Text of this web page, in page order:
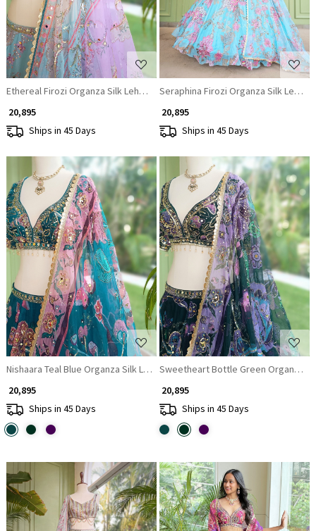
Ethereal Firozi Organza Silk Lehenga Set
₹ 20,895
Ships in 45 Days
Seraphina Firozi Organza Silk
₹ 20,895
Ships in 45 Days
Loading...
Nishaara Teal Blue Organza Silk Lehenga Set
₹ 20,895
Ships in 45 Days
Loading...
Sweetheart Bottle Green Organza
₹ 20,895
Ships in 45 Days